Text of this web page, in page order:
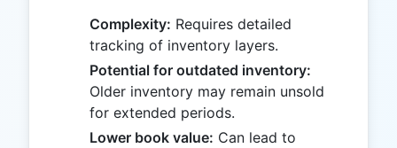
Complexity: Requires detailed
tracking of inventory layers.
Potential for outdated inventory:
Older inventory may remain unsold
for extended periods.
Lower book value: Can lead to